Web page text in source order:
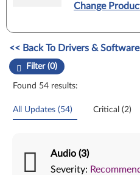
Change
Manual Driver Update. Select a
<< Back To Drivers & Software
Filter (0)
Found 54 results:
All Updates (54) Critical (2)
Audio (3)
Severity: